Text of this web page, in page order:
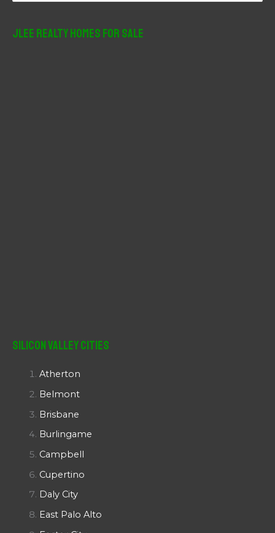
JLee Realty Homes For Sale
Silicon Valley Cities
Atherton
Belmont
Brisbane
Burlingame
Campbell
Cupertino
Daly City
East Palo Alto